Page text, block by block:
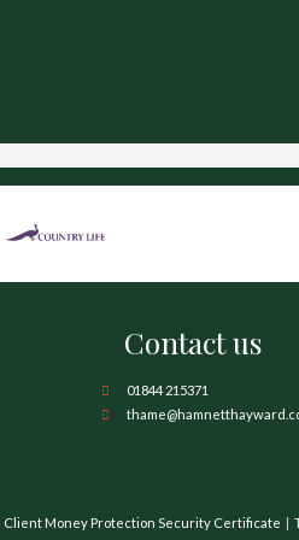
Contact us
01844 215371
Client Money Protection Security Certificate